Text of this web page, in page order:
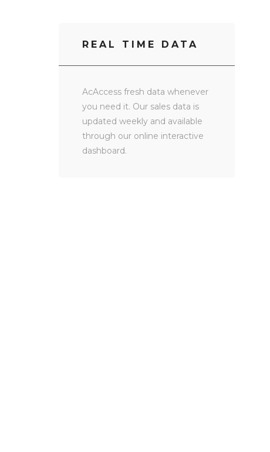
REAL TIME DATA
AcAccess fresh data whenever
you need it. Our sales data is
updated weekly and available
through our online interactive
dashboard.